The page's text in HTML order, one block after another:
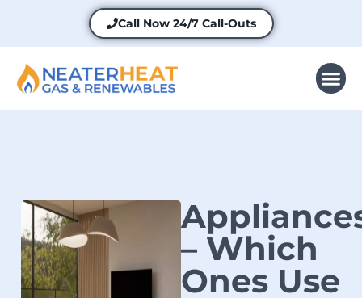
Call Now24/7 Call-Outs
– Which
Ones Use